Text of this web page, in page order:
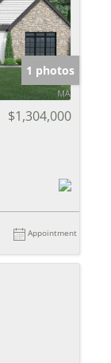
1 photos
$1,304,000
Appointment